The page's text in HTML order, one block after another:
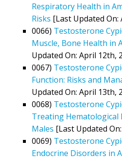
Respiratory Health in
Risks [Last Updated On:
0066) Testosterone
Muscle, Bone Health in
Updated On: April 12th,
0067) Testosterone
Function: Risks and
Updated On: April 13th,
0068) Testosterone
Treating Hematological
Males [Last Updated
0069) Testosterone
Endocrine Disorders in